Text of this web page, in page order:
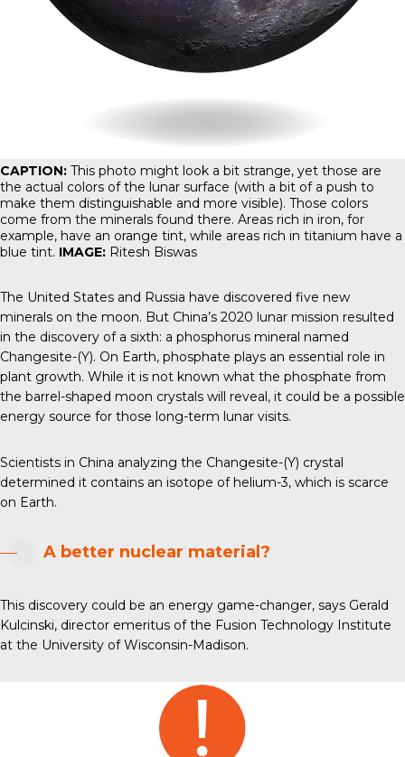
CAPTION: This photo might look a bit strange, yet those are
the actual colors of the lunar surface (with a bit of a push to
make them distinguishable and more visible). Those colors
come from the minerals found there. Areas rich in iron, for
example, have an orange tint, while areas rich in titanium have a
blue tint. IMAGE: Ritesh Biswas
The United States and Russia have discovered five new
minerals on the moon. But China’s 2020 lunar mission resulted
in the discovery of a sixth: a phosphorus mineral named
Changesite-(Y). On Earth, phosphate plays an essential role in
plant growth. While it is not known what the phosphate from
the barrel-shaped moon crystals will reveal, it could be a possible
energy source for those long-term lunar visits.
Scientists in China analyzing the Changesite-(Y) crystal
determined it contains an isotope of helium-3, which is scarce
on Earth.
A better nuclear material?
This discovery could be an energy game-changer, says Gerald
Kulcinski, director emeritus of the Fusion Technology Institute
at the University of Wisconsin-Madison.